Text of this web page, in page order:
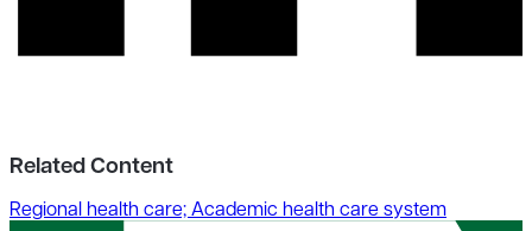
Related Content
Regional health care; Academic health care system